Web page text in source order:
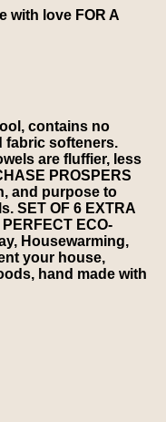
with love FOR A
contains no
fabric softeners.
are fluffier, less
PROSPERS
and purpose to
SET OF 6 EXTRA
ECO-
Housewarming,
your house,
hand made with